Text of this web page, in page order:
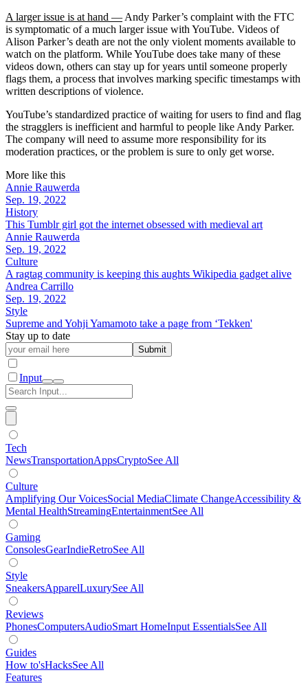
A larger issue is at hand — Andy Parker’s complaint with the FTC
is symptomatic of a much larger issue with YouTube. Videos of
Alison Parker’s death are not the only violent moments available to
watch on the platform. While YouTube does take many of these
videos down, others can stay up for years until someone properly
flags them, a process that involves marking specific timestamps with
written descriptions of violence.
YouTube’s standardized practice of waiting for users to find and flag
the stragglers is inefficient and harmful to people like Andy Parker.
The company will need to assume more responsibility for its
moderation practices, or the problem is sure to only get worse.
More like this
Annie Rauwerda
Sep. 19, 2022
History
This Tumblr girl got the internet obsessed with medieval art
Annie Rauwerda
Sep. 19, 2022
Culture
A ragtag community is keeping this aughts Wikipedia gadget alive
Andrea Carrillo
Sep. 19, 2022
Style
Supreme and Yohji Yamamoto take a page from ‘Tekken'
Stay up to date
Submit
Input
Tech
NewsTransportationAppsCryptoSee All
Culture
Amplifying Our VoicesSocial MediaClimate ChangeAccessibility &
Mental HealthStreamingEntertainmentSee All
Gaming
ConsolesGearIndieRetroSee All
Style
SneakersApparelLuxurySee All
Reviews
PhonesComputersAudioSmart HomeInput EssentialsSee All
Guides
How to'sHacksSee All
Features